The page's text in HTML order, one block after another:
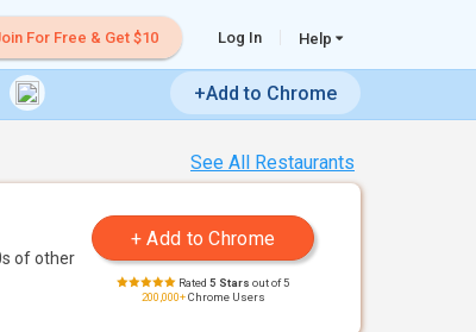
For Free & Get $10 Log In Help
+Add to Chrome
See All Restaurants
of other
Rated 5 Stars out of 5
200,000+Chrome Users